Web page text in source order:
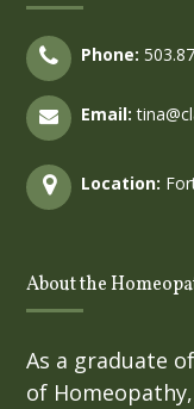
Phone:
Email:
Location:
About the
As a graduate
of